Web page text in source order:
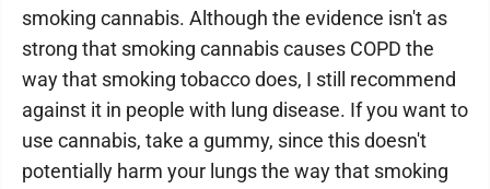
smoking cannabis. Although the evidence isn't as
strong that smoking cannabis causes COPD the
way that smoking tobacco does, I still recommend
against it in people with lung disease. If you want to
use cannabis, take a gummy, since this doesn't
potentially harm your lungs the way that smoking